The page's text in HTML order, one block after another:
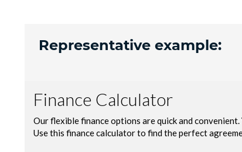
Representative example: